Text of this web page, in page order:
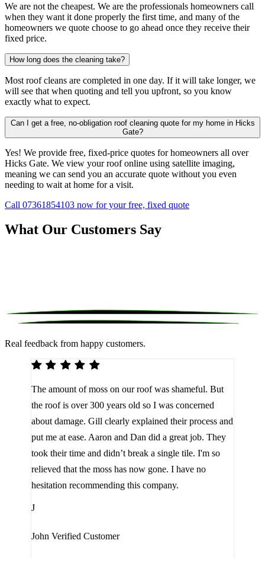
We are not the cheapest. We are the professionals homeowners call
when they want it done properly the first time, and many of the
homeowners we quote choose to go ahead once they receive their
fixed price.
How long does the cleaning take?
Most roof cleans are completed in one day. If it will take longer, we
will see that when quoting and tell you upfront, so you know
exactly what to expect.
Can I get a free, no-obligation roof cleaning quote for my home in Hicks
Gate?
Yes! We provide free, fixed-price quotes for homeowners all over
Hicks Gate. We view your roof online using satellite imaging,
meaning we can send you an accurate quote without you even
needing to wait at home for a visit.
Call 07361854103 now for your free, fixed quote
What Our Customers Say
Real feedback from happy customers.
The amount of moss on our roof was shameful. But
the roof is over 300 years old so I was concerned
about damage. Gill clearly explained their process and
put me at ease. Aaron and Dan did a great job. They
took their time and didn’t break a single tile. I'm so
relieved that the moss has now gone. I have no
hesitation recommending this company.
J
John Verified Customer